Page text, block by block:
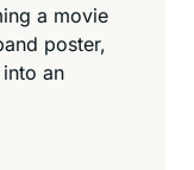
a movie
poster,
an